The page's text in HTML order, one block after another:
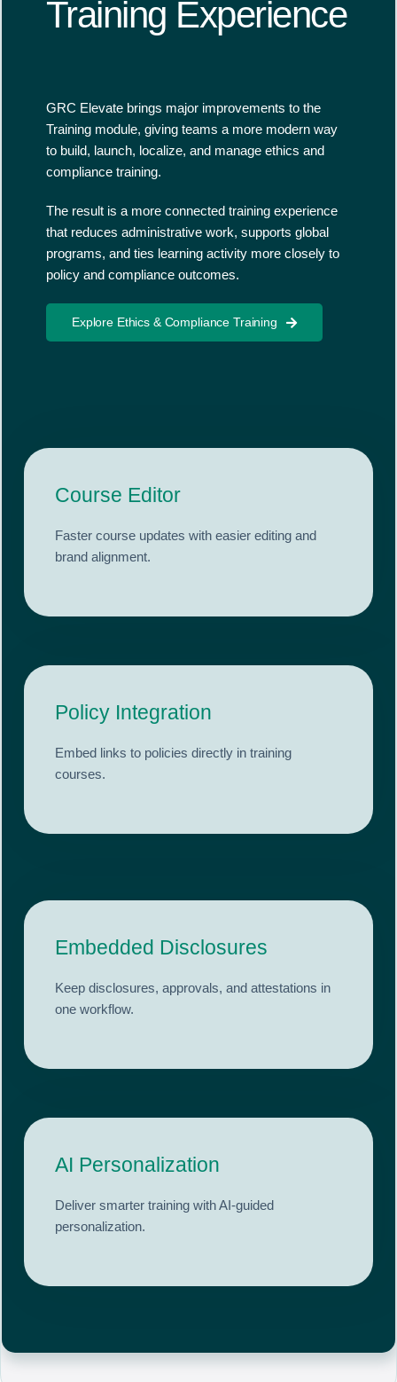
Training Experience
GRC Elevate brings major improvements to the
Training module, giving teams a more modern way
to build, launch, localize, and manage ethics and
compliance training.
The result is a more connected training experience
that reduces administrative work, supports global
programs, and ties learning activity more closely to
policy and compliance outcomes.
Explore Ethics & Compliance Training
Course Editor
Faster course updates with easier editing and
brand alignment.
Policy Integration
Embed links to policies directly in training
courses.
Embedded Disclosures
Keep disclosures, approvals, and attestations in
one workflow.
AI Personalization
Deliver smarter training with AI-guided
personalization.